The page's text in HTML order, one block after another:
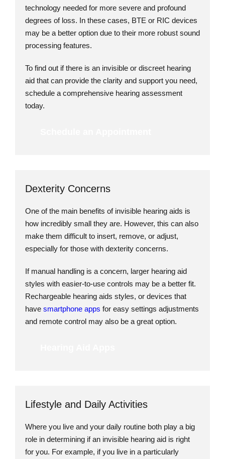
technology needed for more severe and profound
degrees of loss. In these cases, BTE or RIC devices
may be a better option due to their more robust sound
processing features.
To find out if there is an invisible or discreet hearing
aid that can provide the clarity and support you need,
schedule a comprehensive hearing assessment
today.
Dexterity Concerns
One of the main benefits of invisible hearing aids is
how incredibly small they are. However, this can also
make them difficult to insert, remove, or adjust,
especially for those with dexterity concerns.
If manual handling is a concern, larger hearing aid
styles with easier-to-use controls may be a better fit.
Rechargeable hearing aids styles, or devices that
have smartphone apps for easy settings adjustments
and remote control may also be a great option.
Lifestyle and Daily Activities
Where you live and your daily routine both play a big
role in determining if an invisible hearing aid is right
for you. For example, if you live in a particularly